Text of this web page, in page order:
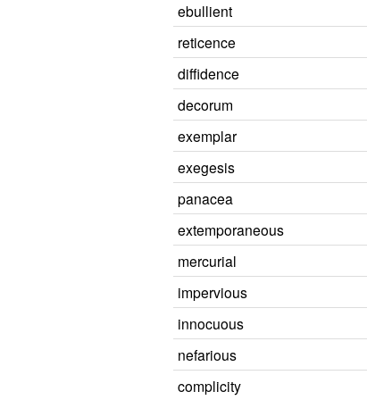
ebullient
reticence
diffidence
decorum
exemplar
exegesis
panacea
extemporaneous
mercurial
impervious
innocuous
nefarious
complicity